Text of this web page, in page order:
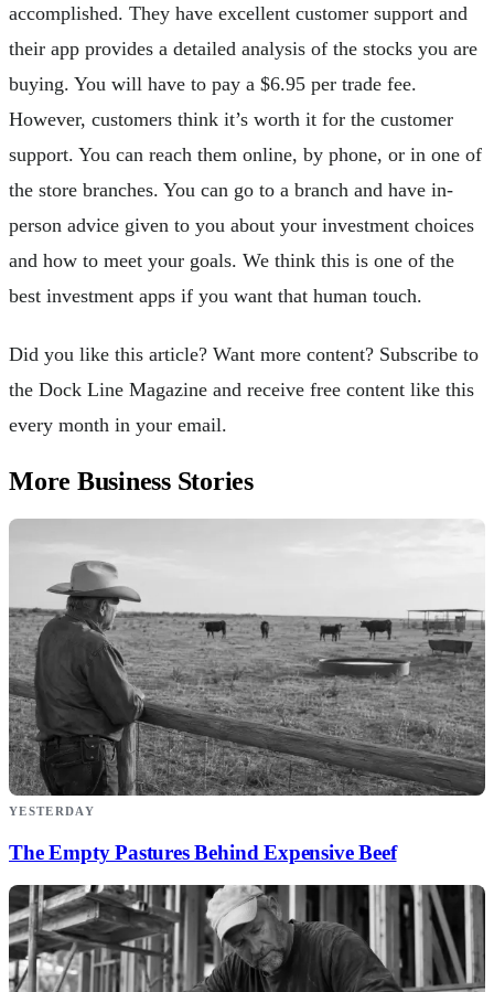
accomplished. They have excellent customer support and
their app provides a detailed analysis of the stocks you are
buying. You will have to pay a $6.95 per trade fee.
However, customers think it’s worth it for the customer
support. You can reach them online, by phone, or in one of
the store branches. You can go to a branch and have in-
person advice given to you about your investment choices
and how to meet your goals. We think this is one of the
best investment apps if you want that human touch.
Did you like this article? Want more content? Subscribe to
the Dock Line Magazine and receive free content like this
every month in your email.
More Business Stories
YESTERDAY
The Empty Pastures Behind Expensive Beef